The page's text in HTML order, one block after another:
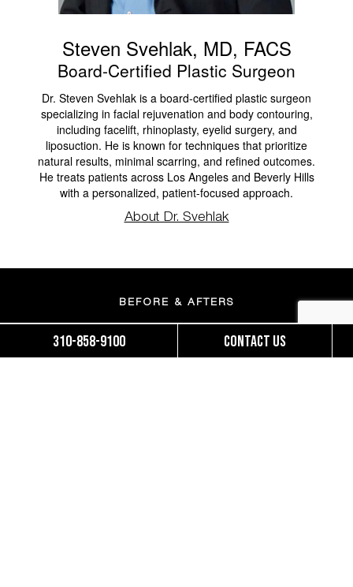
Steven Svehlak, MD, FACS
Board-Certified Plastic Surgeon
Dr. Steven Svehlak is a board-certified plastic surgeon
specializing in facial rejuvenation and body contouring,
including facelift, rhinoplasty, eyelid surgery, and
liposuction. He is known for techniques that prioritize
natural results, minimal scarring, and refined outcomes.
He treats patients across Los Angeles and Beverly Hills
with a personalized, patient-focused approach.
About Dr. Svehlak
BEFORE & AFTERS
MOMMY MAKEOVERS
310-858-9100 Contact us